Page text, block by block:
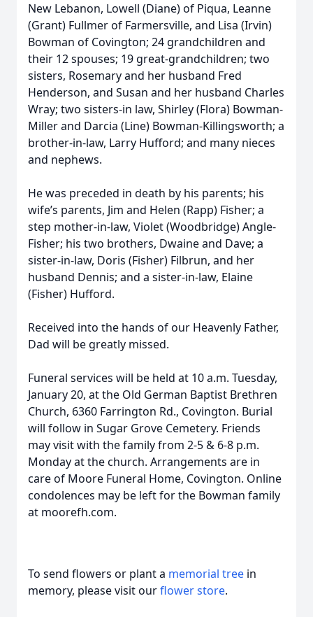
New Lebanon, Lowell (Diane) of Piqua, Leanne
(Grant) Fullmer of Farmersville, and Lisa (Irvin)
Bowman of Covington; 24 grandchildren and
their 12 spouses; 19 great-grandchildren; two
sisters, Rosemary and her husband Fred
Henderson, and Susan and her husband Charles
Wray; two sisters-in law, Shirley (Flora) Bowman-
Miller and Darcia (Line) Bowman-Killingsworth; a
brother-in-law, Larry Hufford; and many nieces
and nephews.
He was preceded in death by his parents; his
wife’s parents, Jim and Helen (Rapp) Fisher; a
step mother-in-law, Violet (Woodbridge) Angle-
Fisher; his two brothers, Dwaine and Dave; a
sister-in-law, Doris (Fisher) Filbrun, and her
husband Dennis; and a sister-in-law, Elaine
(Fisher) Hufford.
Received into the hands of our Heavenly Father,
Dad will be greatly missed.
Funeral services will be held at 10 a.m. Tuesday,
January 20, at the Old German Baptist Brethren
Church, 6360 Farrington Rd., Covington. Burial
will follow in Sugar Grove Cemetery. Friends
may visit with the family from 2-5 & 6-8 p.m.
Monday at the church. Arrangements are in
care of Moore Funeral Home, Covington. Online
condolences may be left for the Bowman family
at moorefh.com.
To send flowers or plant a memorial tree in
memory, please visit ourflower store.